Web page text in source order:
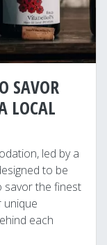
SAVOR
LOCAL
led by a
to be
savor the finest
unique
each